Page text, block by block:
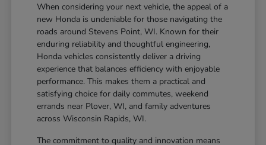
When considering your next vehicle, the appeal of a
new Honda is undeniable for those navigating the
roads around Stevens Point, WI. Known for their
enduring reliability and thoughtful engineering,
Honda vehicles consistently deliver a driving
experience that balances efficiency with enjoyable
performance. This makes them a practical and
satisfying choice for daily commutes, weekend
errands near Plover, WI, and family adventures
across Wisconsin Rapids, WI.
The commitment to quality and innovation means